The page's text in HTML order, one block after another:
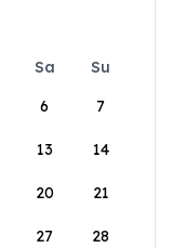
Sa
Su
6 7
13 14
20 21
27 28